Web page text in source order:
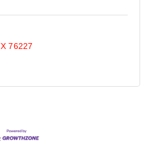
76227